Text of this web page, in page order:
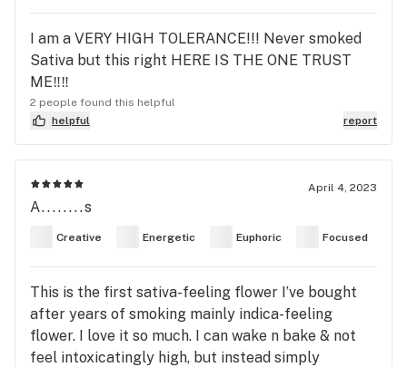
I am a VERY HIGH TOLERANCE!!! Never smoked
Sativa but this right HERE IS THE ONE TRUST
ME‼️‼️
2 people found this helpful
helpful
report
April 4, 2023
A........s
Creative Energetic Euphoric Focused
This is the first sativa-feeling flower I’ve bought
after years of smoking mainly indica-feeling
flower. I love it so much. I can wake n bake & not
feel intoxicatingly high, but instead simply